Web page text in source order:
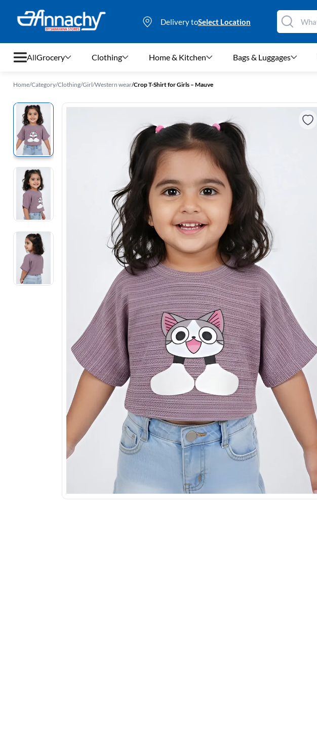
Delivery toSelect Location
All
Clothing
Home & Kitchen
Stationery
Footwear
Electronics
Fashion Jewellery
Beauty & Personal Care
Sports & Fitness
Grocery Clothing Home & Kitchen Bags & Luggages
Home/Category/Clothing/Girl/Western wear/Crop T-Shirt for Girls – Mauve